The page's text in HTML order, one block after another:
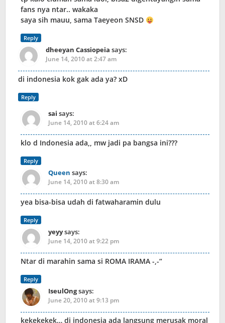
fans nya ntar.. wakaka
saya sih mauu, sama Taeyeon SNSD
Reply
dheeyan Cassiopeia says:
June 14, 2010 at 2:47 am
di indonesia kok gak ada ya? xD
Reply
sai says:
June 14, 2010 at 6:24 am
klo d Indonesia ada,, mw jadi pa bangsa ini???
Reply
Queen says:
June 14, 2010 at 8:30 am
yea bisa-bisa udah di fatwaharamin dulu
Reply
yeyysays:
June 14, 2010 at 9:22 pm
Ntar di marahin sama si ROMA IRAMA -,-“
Reply
IseulOngsays:
June 20, 2010 at 9:13 pm
kekekekek… di indonesia ada langsung merusak moral